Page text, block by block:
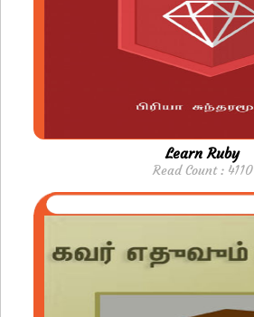
Learn Ruby
Read Count : 4110